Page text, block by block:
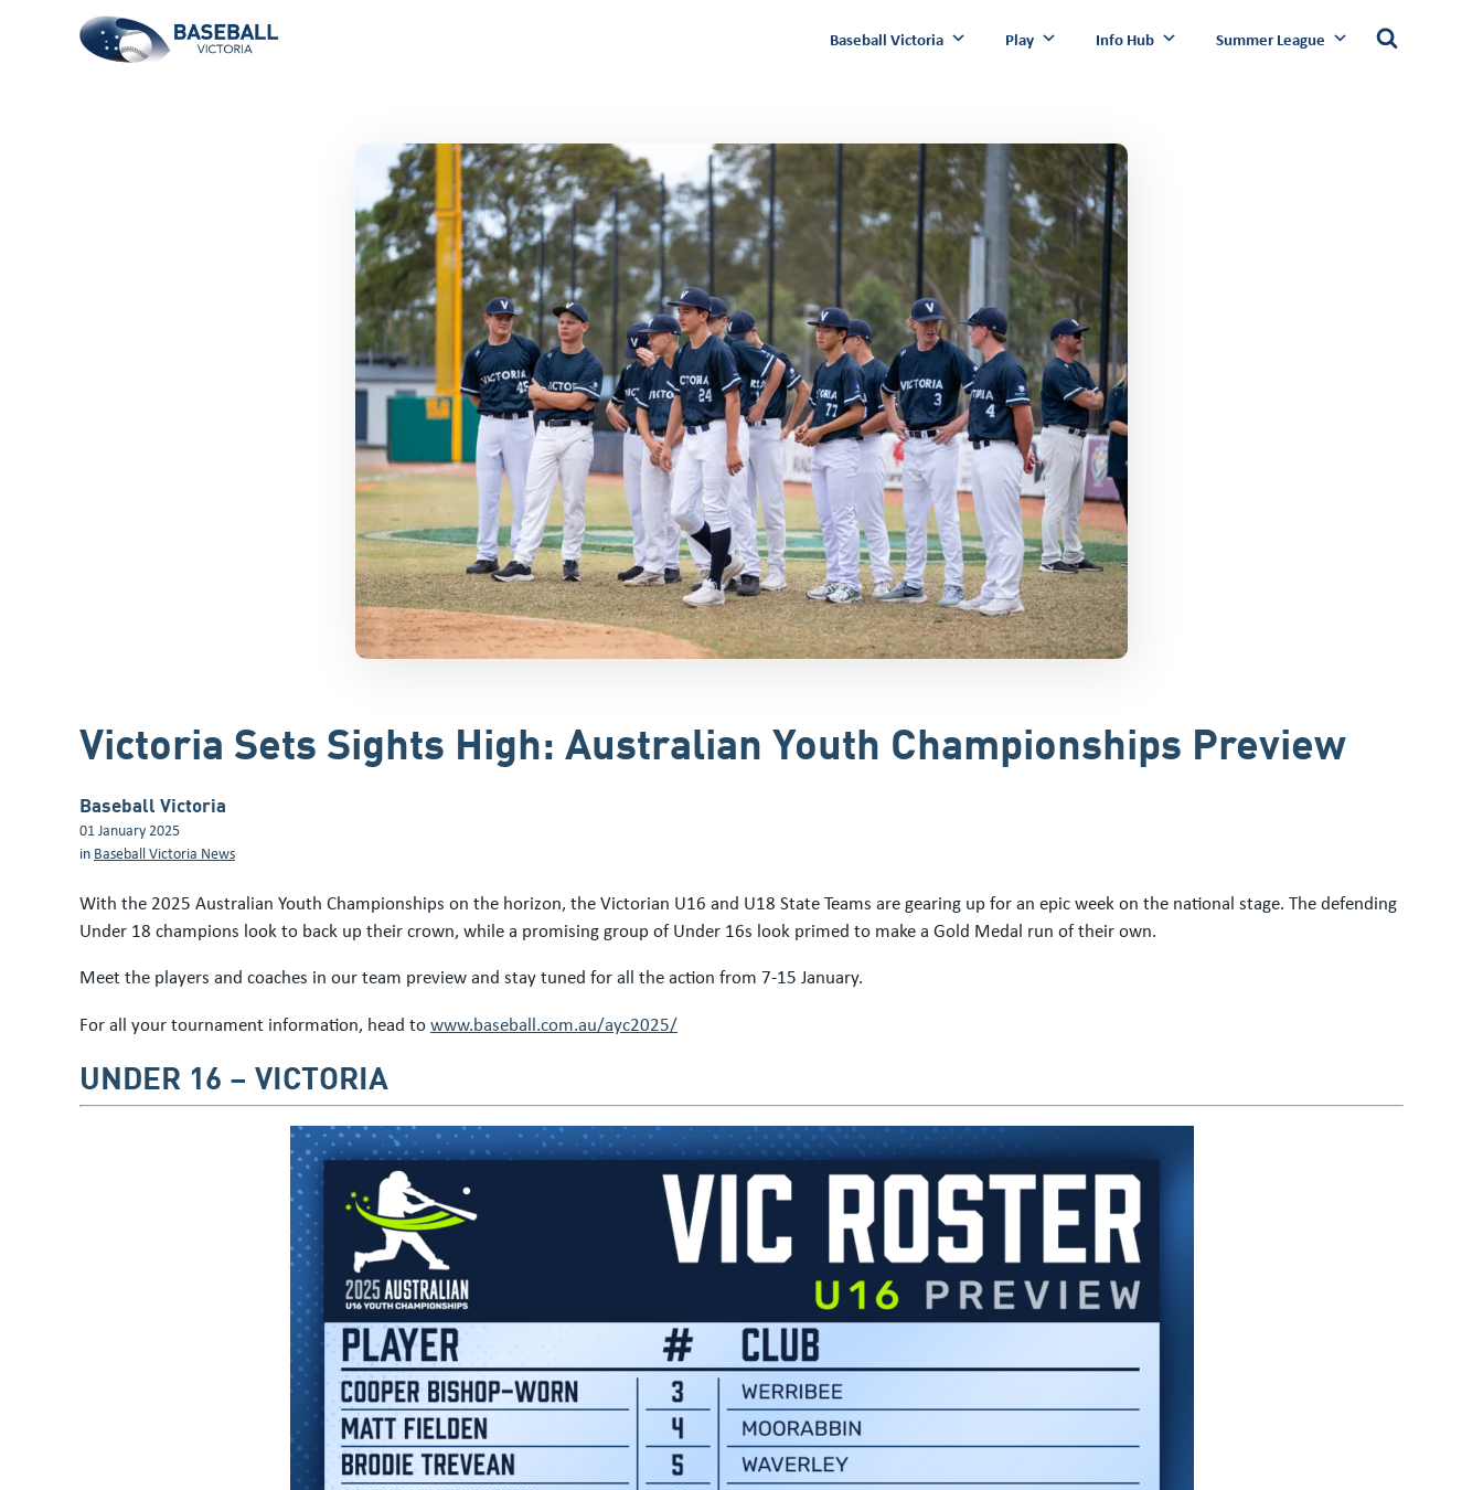
Baseball Victoria Play Info Hub Summer League
Victoria Sets Sights High: Australian Youth Championships Preview
Baseball Victoria
01 January 2025
in Baseball Victoria News
With the 2025 Australian Youth Championships on the horizon, the Victorian U16 and U18 State Teams are gearing up for an epic week on the national stage. The defending
Under 18 champions look to back up their crown, while a promising group of Under 16s look primed to make a Gold Medal run of their own.
Meet the players and coaches in our team preview and stay tuned for all the action from 7-15 January.
For all your tournament information, head towww.baseball.com.au/ayc2025/
UNDER 16 – VICTORIA